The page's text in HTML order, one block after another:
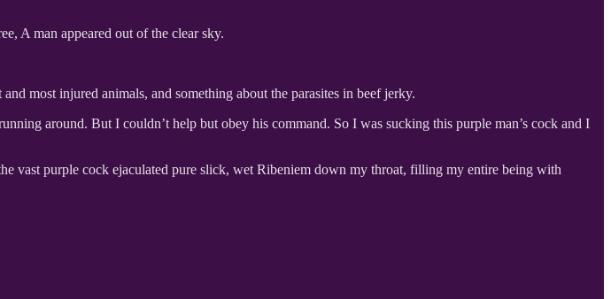
A man appeared out of the clear sky.
most injured animals, and something about the parasites in beef jerky.
around. But I couldn’t help but obey his command. So I was sucking this purple man’s cock and I
vast purple cock ejaculated pure slick, wet Ribeniem down my throat, filling my entire being with